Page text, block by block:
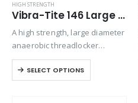
HIGH STRENGTH
Vibra-Tite 146 Large Diameter/High Strength Threadlocker
A high strength, large diameter
anaerobic threadlocker
designed to permanently lock
fasteners. Resists attack from
lubricants and most industrial
SELECT OPTIONS